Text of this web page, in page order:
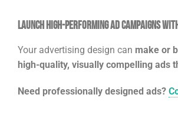
Launch High-Performing Ad Campaigns
Your advertising design can make or
high-quality, visually compelling ads
Need professionally designed ads?